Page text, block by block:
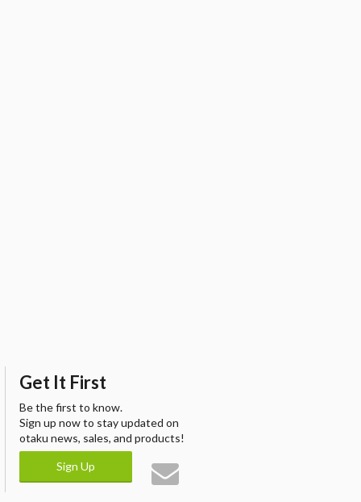
Get It First
Be the first to know.
Sign up now to stay updated on
otaku news, sales, and products!
Sign Up